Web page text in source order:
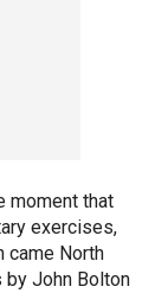
moment that
exercises,
came North
John Bolton